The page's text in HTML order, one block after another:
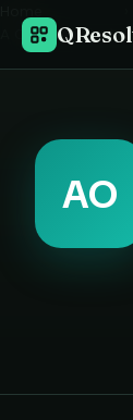
A One Electrical
AO